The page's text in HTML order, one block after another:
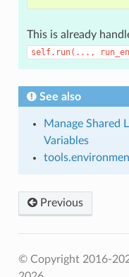
This is already
self.run(...,
See also
Manage Shared
Variables
Previous
© Copyright 2016-